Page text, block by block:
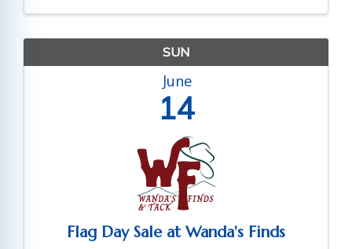
SUN
June
14
Flag Day Sale at Wanda's Finds